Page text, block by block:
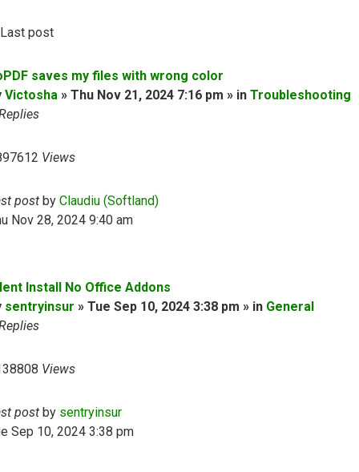
Last post
saves my files with wrong color
Victosha » Thu Nov 21, 2024 7:16 pm » in Troubleshooting
Views
post by Claudiu (Softland)
Nov 28, 2024 9:40 am
Install No Office Addons
sentryinsur » Tue Sep 10, 2024 3:38 pm » in General
Views
post by sentryinsur
Sep 10, 2024 3:38 pm